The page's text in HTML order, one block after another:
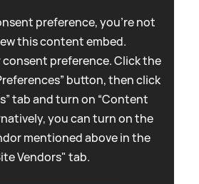
preference, you're not
this content embed.
consent preference. Click the
button, then click
tab and turn on “Content
you can turn on the
mentioned above in the
Vendors" tab.